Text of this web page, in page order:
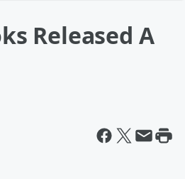
Released A